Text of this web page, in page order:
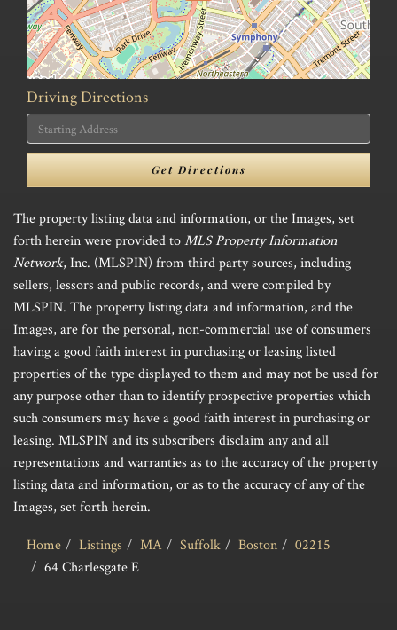
Driving Directions
Driving
Directions
Get Directions
The property listing data and information, or the Images, set
forth herein were provided toMLS Property Information
Network, Inc. (MLSPIN) from third party sources, including
sellers, lessors and public records, and were compiled by
MLSPIN. The property listing data and information, and the
Images, are for the personal, non-commercial use of consumers
having a good faith interest in purchasing or leasing listed
properties of the type displayed to them and may not be used for
any purpose other than to identify prospective properties which
such consumers may have a good faith interest in purchasing or
leasing. MLSPIN and its subscribers disclaim any and all
representations and warranties as to the accuracy of the property
listing data and information, or as to the accuracy of any of the
Images, set forth herein.
Home Listings MA Suffolk Boston
02215
64 Charlesgate E